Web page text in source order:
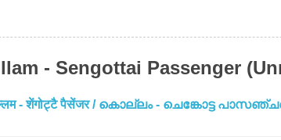
- Sengottai Passenger
- शेंगोट्टै पैसेंजर / കൊല്ലം - ചെങ്കോട്ട